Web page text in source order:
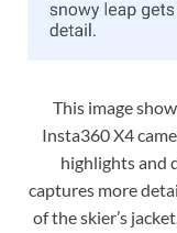
This image
Insta360 X4
highlights and
captures more
of the skier’s